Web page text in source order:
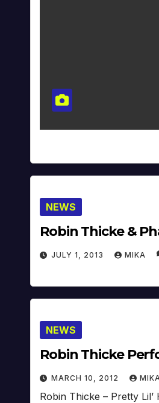
NEWS
Robin Thicke &
JULY 1, 2013 MIKA
NEWS
Robin Thicke
MARCH 10, 2012
Robin Thicke – Pretty